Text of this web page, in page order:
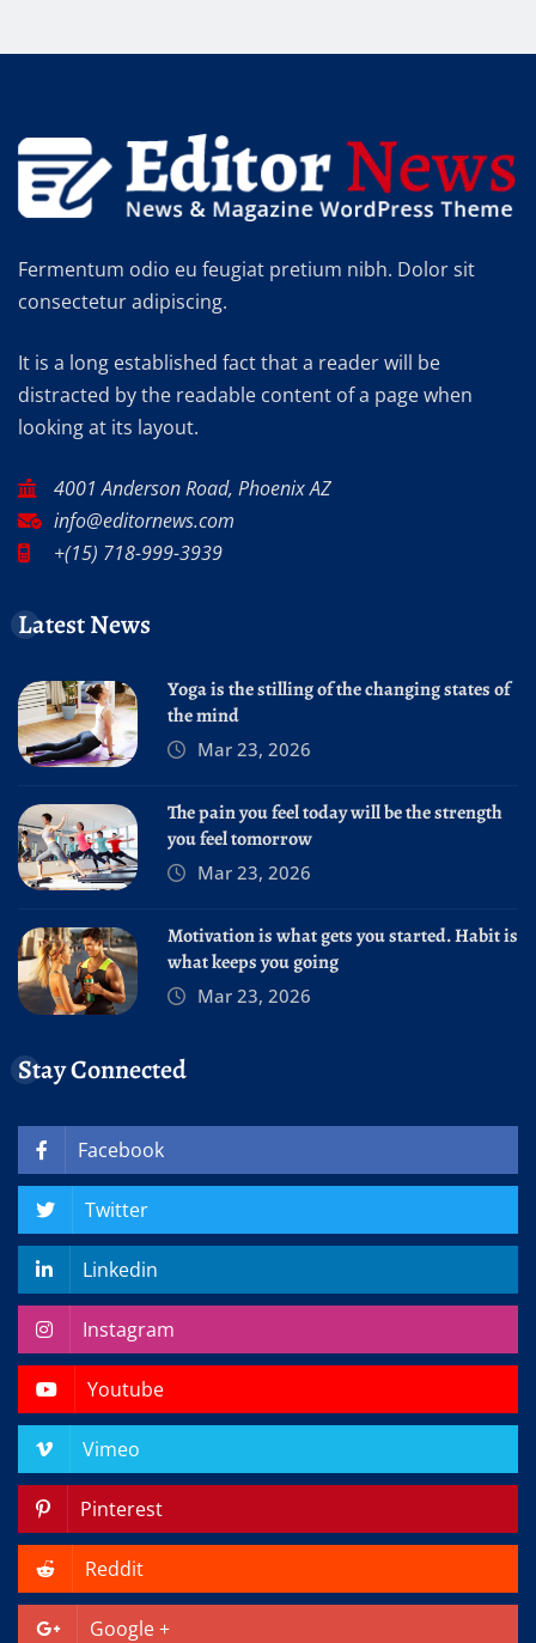
Fermentum odio eu feugiat pretium nibh. Dolor sit
consectetur adipiscing.
It is a long established fact that a reader will be
distracted by the readable content of a page when
looking at its layout.
4001 Anderson Road, Phoenix AZ
info@editornews.com
+(15) 718-999-3939
Latest News
Yoga is the stilling of the changing states of
the mind
Mar 23, 2026
The pain you feel today will be the strength
you feel tomorrow
Mar 23, 2026
Motivation is what gets you started. Habit is
what keeps you going
Mar 23, 2026
Stay Connected
Facebook
Twitter
Linkedin
Instagram
Youtube
Vimeo
Pinterest
Reddit
Google +